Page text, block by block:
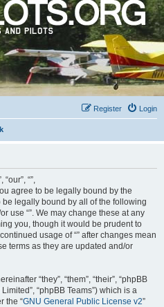
Login
Register
“”,
agree to be legally bound by the
legally bound by all of the following
use “”. We may change these at any
you, though it would be prudent to
usage of “” after changes mean
terms as they are updated and/or
“they”, “them”, “their”, “phpBB
“phpBB Teams”) which is a
the “GNU General Public License v2”